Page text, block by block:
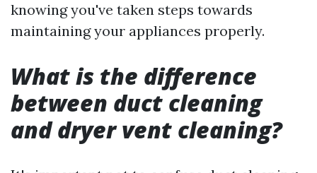
knowing you've taken steps towards
maintaining your appliances properly.
What is the difference
between duct cleaning
and dryer vent cleaning?